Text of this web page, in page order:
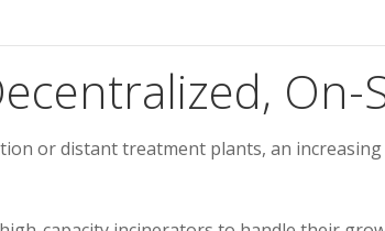
On-
or distant treatment plants, an